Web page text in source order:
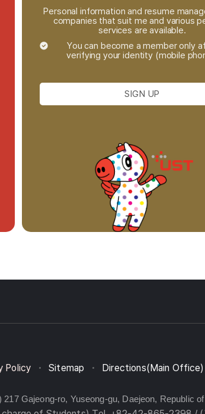
Personal information and resume
companies that suit me and various
services are available.
You can become a member only
verifying your identity (mobile
SIGN UP
Policy Sitemap Directions(Main Office)
217 Gajeong-ro, Yuseong-gu, Daejeon, Republic